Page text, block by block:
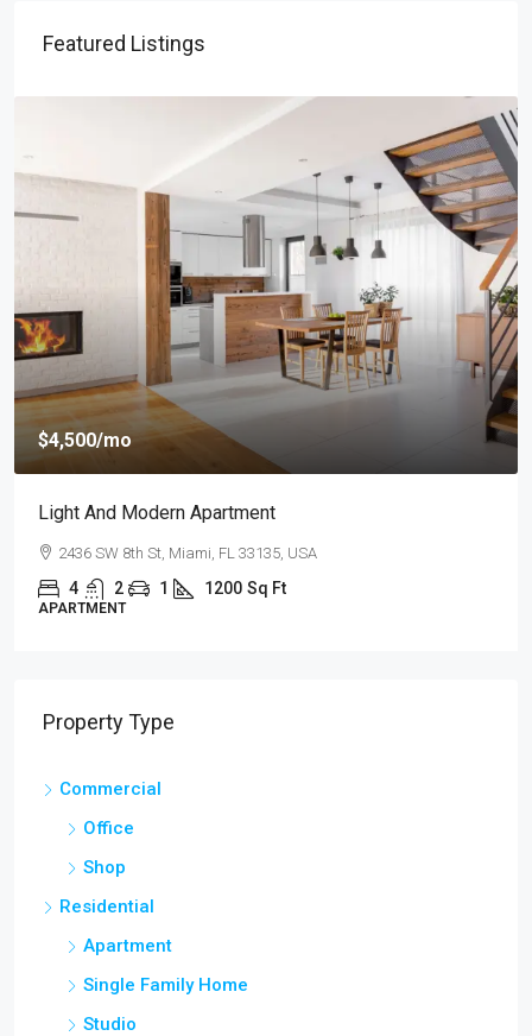
Featured Listings
$4,500/mo
Light And Modern Apartment
2436 SW 8th St, Miami, FL 33135, USA
4 1 1200 Sq Ft
APARTMENT
Property Type
Commercial
Office
Shop
Residential
Apartment
Single Family Home
Studio